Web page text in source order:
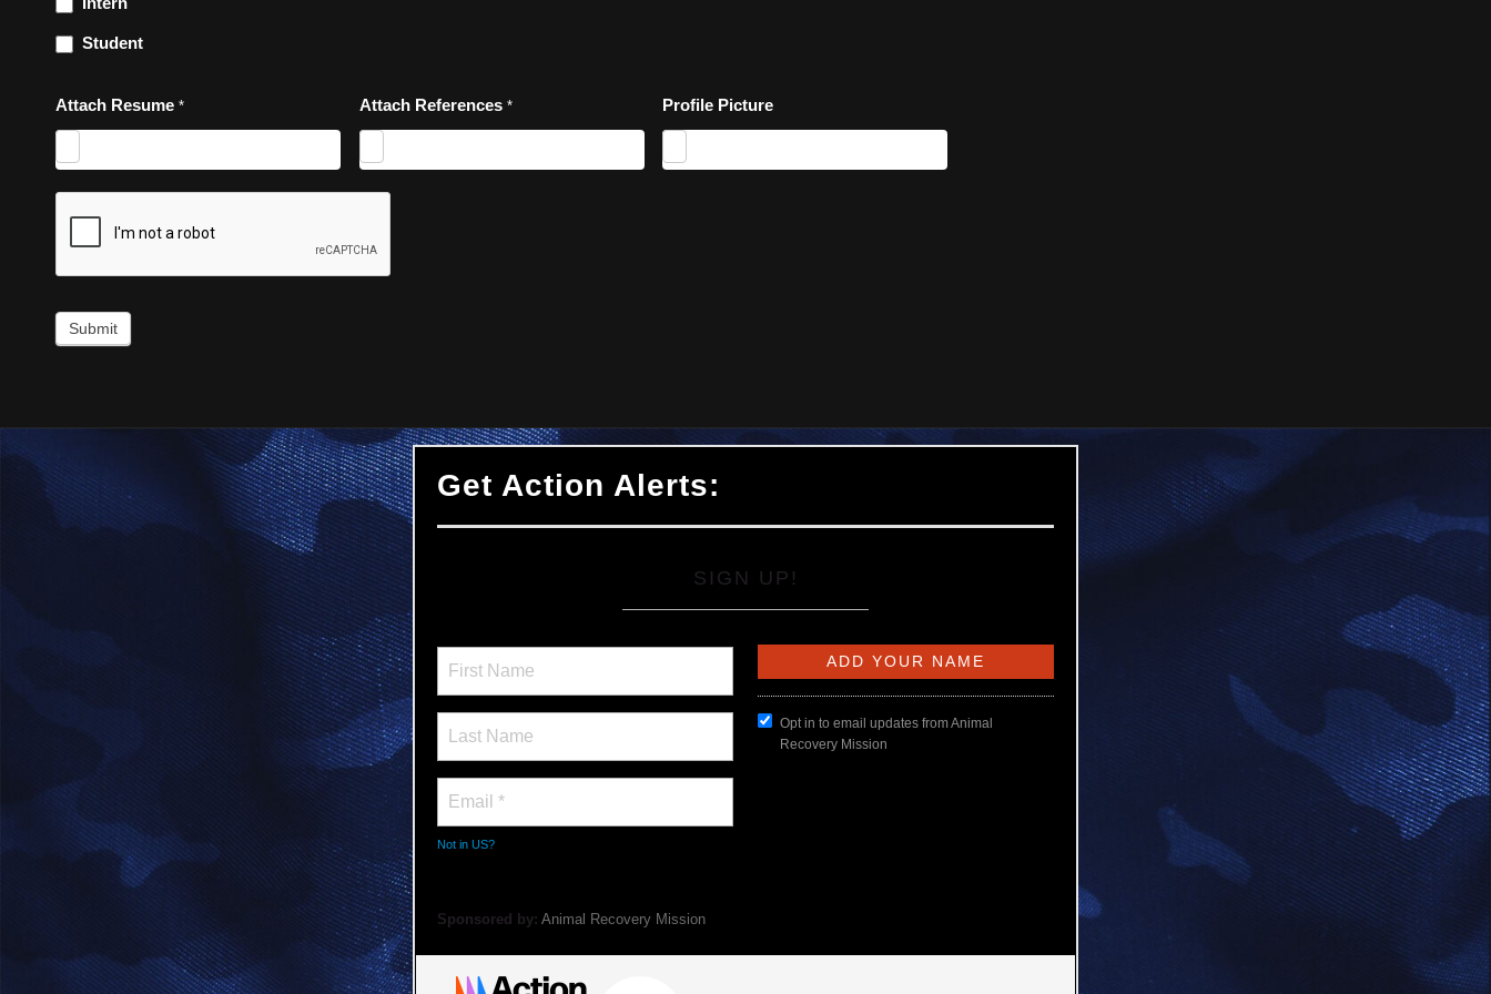
Student
Attach Resume * Attach References * Profile Picture
Submit
Get Action Alerts:
SIGN UP!
Not in US?
Opt in to email updates from Animal
Recovery Mission
Sponsored by: Animal Recovery Mission